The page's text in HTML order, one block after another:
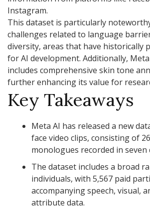
Instagram.
This dataset is particularly
challenges related to language
diversity, areas that have historically
for AI development. Additionally, Meta
includes comprehensive skin tone
further enhancing its value for
Key Takeaways
Meta AI has released a new
face video clips, consisting of
monologues recorded in seven
The dataset includes a broad
individuals, with 5,567 paid
accompanying speech, visual,
attribute data.